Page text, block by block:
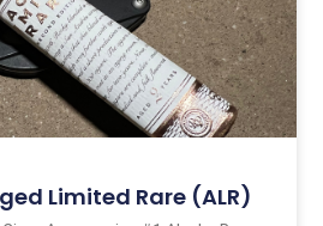
Limited Rare (ALR)